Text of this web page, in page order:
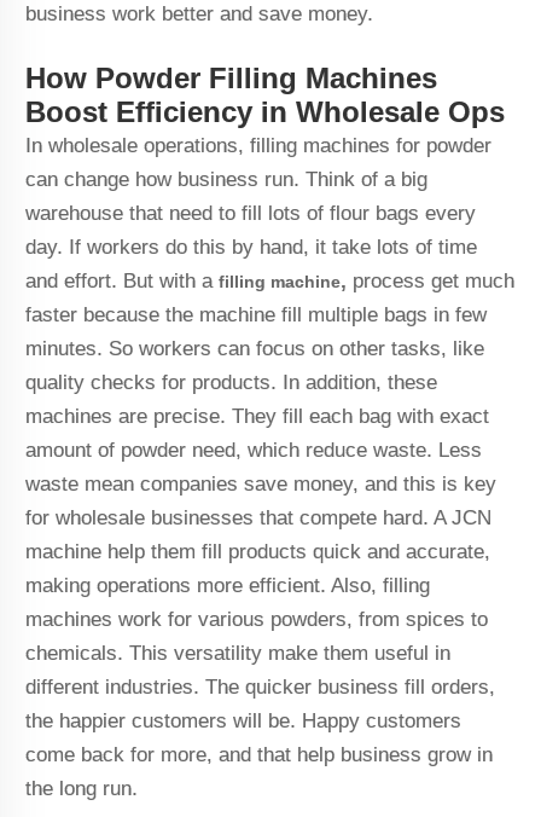
business work better and save money.
How Powder Filling Machines
Boost Efficiency in Wholesale Ops
In wholesale operations, filling machines for powder
can change how business run. Think of a big
warehouse that need to fill lots of flour bags every
day. If workers do this by hand, it take lots of time
and effort. But with afilling machine, process get much
faster because the machine fill multiple bags in few
minutes. So workers can focus on other tasks, like
quality checks for products. In addition, these
machines are precise. They fill each bag with exact
amount of powder need, which reduce waste. Less
waste mean companies save money, and this is key
for wholesale businesses that compete hard. A JCN
machine help them fill products quick and accurate,
making operations more efficient. Also, filling
machines work for various powders, from spices to
chemicals. This versatility make them useful in
different industries. The quicker business fill orders,
the happier customers will be. Happy customers
come back for more, and that help business grow in
the long run.